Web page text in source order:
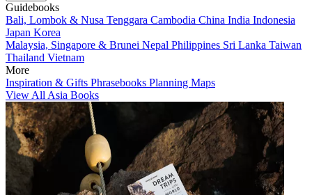
Guidebooks
Bali, Lombok & Nusa Tenggara Cambodia China India Indonesia
Japan Korea
Malaysia, Singapore & Brunei Nepal Philippines Sri Lanka Taiwan
Thailand Vietnam
More
Inspiration & Gifts Phrasebooks Planning Maps
View All Asia Books